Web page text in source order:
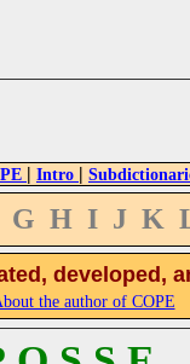
| Intro |
G H I J K
developed,
the author of COPE